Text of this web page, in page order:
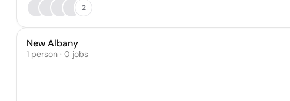
2
New Albany
1 person · 0 jobs